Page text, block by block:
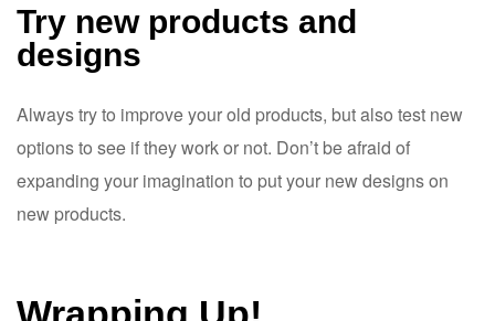
Try new products and
designs
Always try to improve your old products, but also test new
options to see if they work or not. Don’t be afraid of
expanding your imagination to put your new designs on
new products.